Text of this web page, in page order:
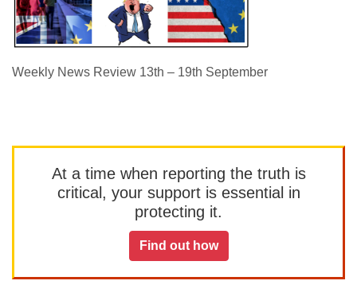
Weekly News Review 13th – 19th September
At a time when reporting the truth is
critical, your support is essential in
protecting it.
Find out how